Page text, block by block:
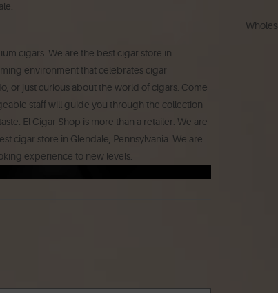
cigars. We are the best cigar store in
environment that celebrates cigar
or just curious about the world of cigars. Come
staff will guide you through the collection
El Cigar Shop is more than a retailer. We are
cigar store in Glendale, Pennsylvania. We are
experience to new levels.